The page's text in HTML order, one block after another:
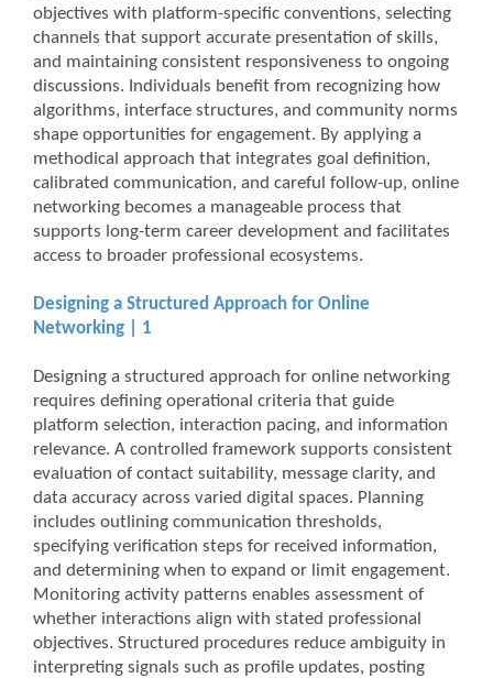
objectives with platform-specific conventions, selecting
channels that support accurate presentation of skills,
and maintaining consistent responsiveness to ongoing
discussions. Individuals benefit from recognizing how
algorithms, interface structures, and community norms
shape opportunities for engagement. By applying a
methodical approach that integrates goal definition,
calibrated communication, and careful follow-up, online
networking becomes a manageable process that
supports long-term career development and facilitates
access to broader professional ecosystems.
Designing a Structured Approach for Online
Networking | 1
Designing a structured approach for online networking
requires defining operational criteria that guide
platform selection, interaction pacing, and information
relevance. A controlled framework supports consistent
evaluation of contact suitability, message clarity, and
data accuracy across varied digital spaces. Planning
includes outlining communication thresholds,
specifying verification steps for received information,
and determining when to expand or limit engagement.
Monitoring activity patterns enables assessment of
whether interactions align with stated professional
objectives. Structured procedures reduce ambiguity in
interpreting signals such as profile updates, posting